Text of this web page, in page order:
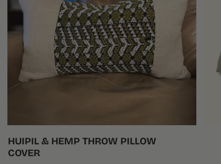
HUIPIL & HEMP THROW PILLOW
COVER